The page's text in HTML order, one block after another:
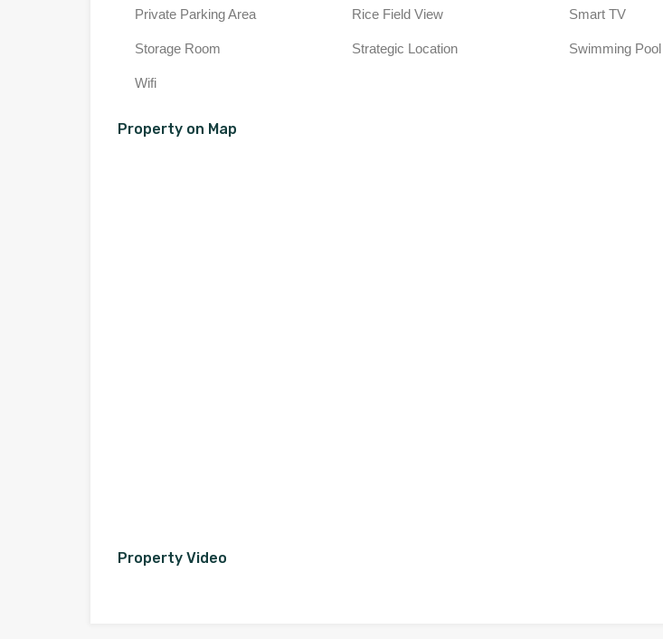
Private Parking Area Rice Field View Smart TV
Storage Room Strategic Location Swimming Pool
Wifi
Property on Map
Property Video